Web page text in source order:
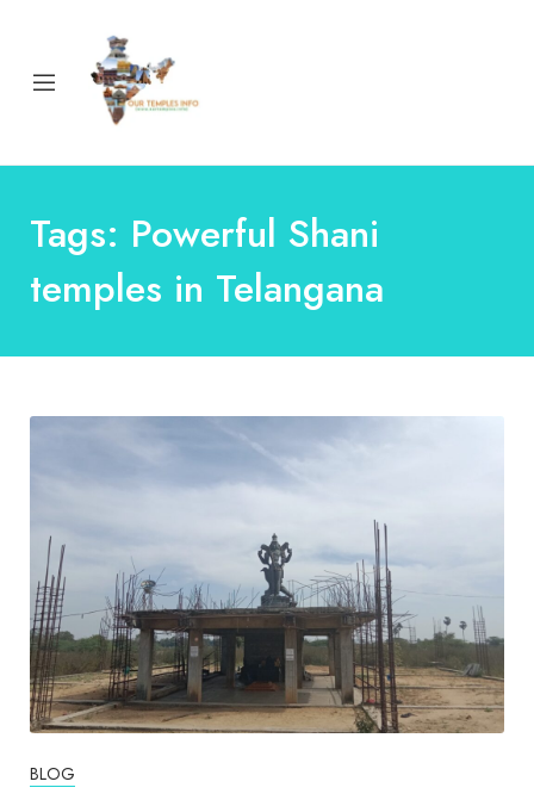
Tags: Powerful Shani
temples in Telangana
BLOG